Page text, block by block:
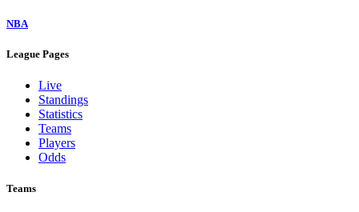
NBA
League Pages
Live
Standings
Statistics
Teams
Players
Odds
Teams